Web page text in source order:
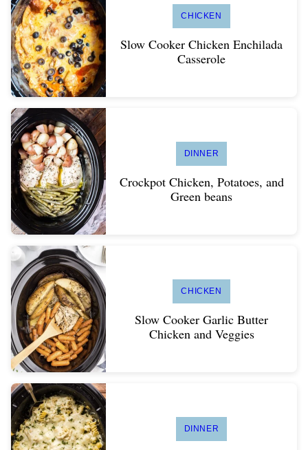
CHICKEN
Slow Cooker Chicken Enchilada
Casserole
DINNER
Crockpot Chicken, Potatoes, and
Green beans
CHICKEN
Slow Cooker Garlic Butter
Chicken and Veggies
DINNER